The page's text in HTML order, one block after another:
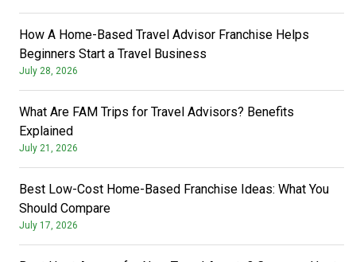
How A Home-Based Travel Advisor Franchise Helps
Beginners Start a Travel Business
July 28, 2026
What Are FAM Trips for Travel Advisors? Benefits
Explained
July 21, 2026
Best Low-Cost Home-Based Franchise Ideas: What You
Should Compare
July 17, 2026